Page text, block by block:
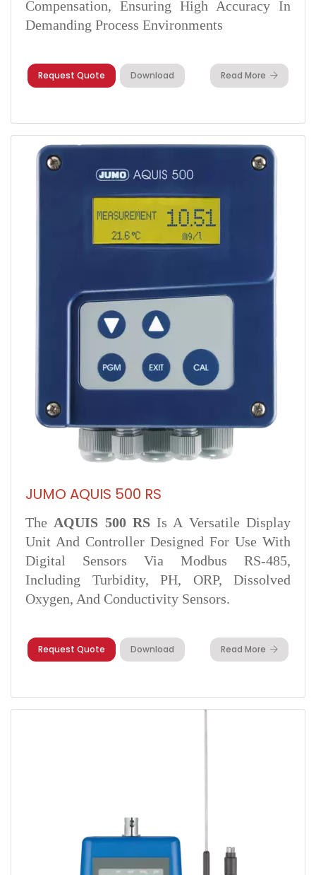
Compensation, Ensuring High Accuracy In
Demanding Process Environments
Request Quote Download Read More
JUMO AQUIS 500 RS
The AQUIS 500 RSIs A Versatile Display
Unit And Controller Designed For Use With
Digital Sensors Via Modbus RS‑485,
Including Turbidity, PH, ORP, Dissolved
Oxygen, And Conductivity Sensors.
Request Quote Download Read More